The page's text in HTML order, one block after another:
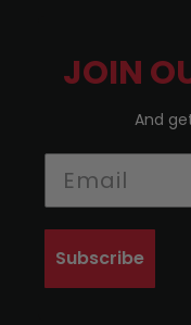
JOIN
And
Subscribe